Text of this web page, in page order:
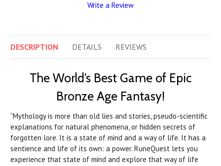
Write a Review
DESCRIPTION DETAILS REVIEWS
The World’s Best Game of Epic
Bronze Age Fantasy!
“Mythology is more than old lies and stories, pseudo-scientific
explanations for natural phenomena, or hidden secrets of
forgotten lore. It is a state of mind and a way of life. It has a
sentience and life of its own: a power. RuneQuest lets you
experience that state of mind and explore that way of life